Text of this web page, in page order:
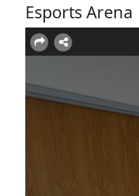
Esports Arena